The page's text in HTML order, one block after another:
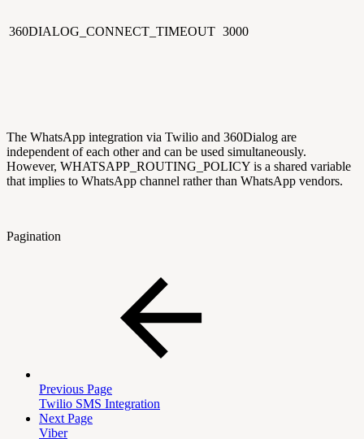
360DIALOG_CONNECT_TIMEOUT 3000
The WhatsApp integration via Twilio and 360Dialog are
independent of each other and can be used simultaneously.
However, WHATSAPP_ROUTING_POLICY is a shared variable
that implies to WhatsApp channel rather than WhatsApp vendors.
Pagination
Previous Page
Twilio SMS Integration
Next Page
Viber